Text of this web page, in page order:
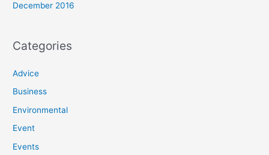
December 2016
Categories
Advice
Business
Environmental
Event
Events